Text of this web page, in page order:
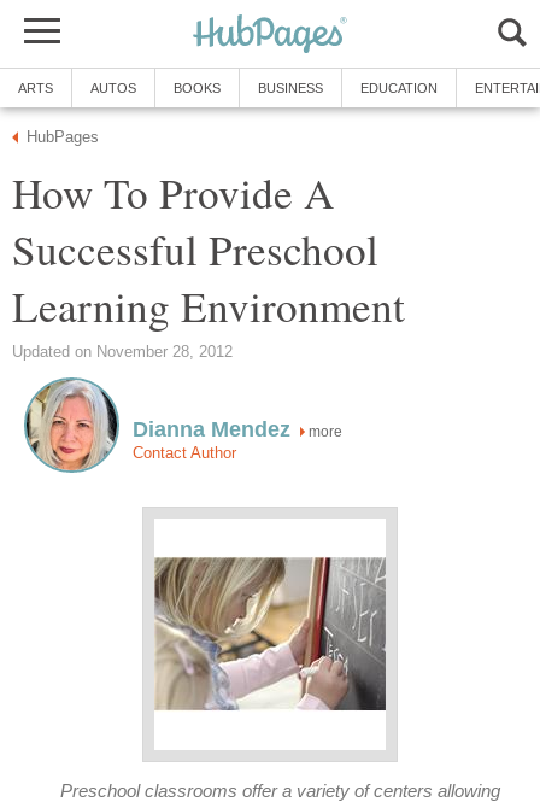
ARTS AUTOS BOOKS BUSINESS EDUCATION
HubPages
How To Provide A
Successful Preschool
Learning Environment
Updated on November 28, 2012
Dianna Mendez more
Contact Author
Preschool classrooms offer a variety of centers allowing